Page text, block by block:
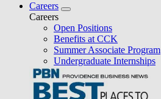
Careers
Careers
Open Positions
Benefits at CCK
Summer Associate Program
Undergraduate Internships